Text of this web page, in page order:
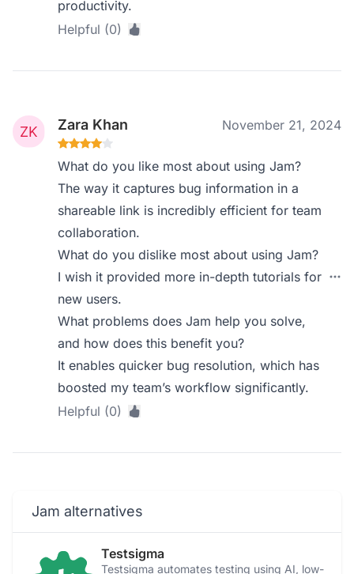
productivity.
Helpful (0)
Zara Khan November 21, 2024
What do you like most about using Jam?
The way it captures bug information in a
shareable link is incredibly efficient for team
collaboration.
What do you dislike most about using Jam?
I wish it provided more in-depth tutorials for
new users.
What problems does Jam help you solve,
and how does this benefit you?
It enables quicker bug resolution, which has
boosted my team’s workflow significantly.
Helpful (0)
Jam alternatives
Testsigma
Testsigma automates testing using AI, low-